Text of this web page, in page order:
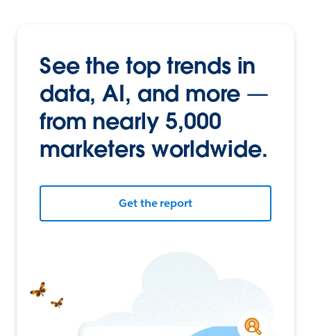
See the top trends in
data, AI, and more —
from nearly 5,000
marketers worldwide.
Get the report